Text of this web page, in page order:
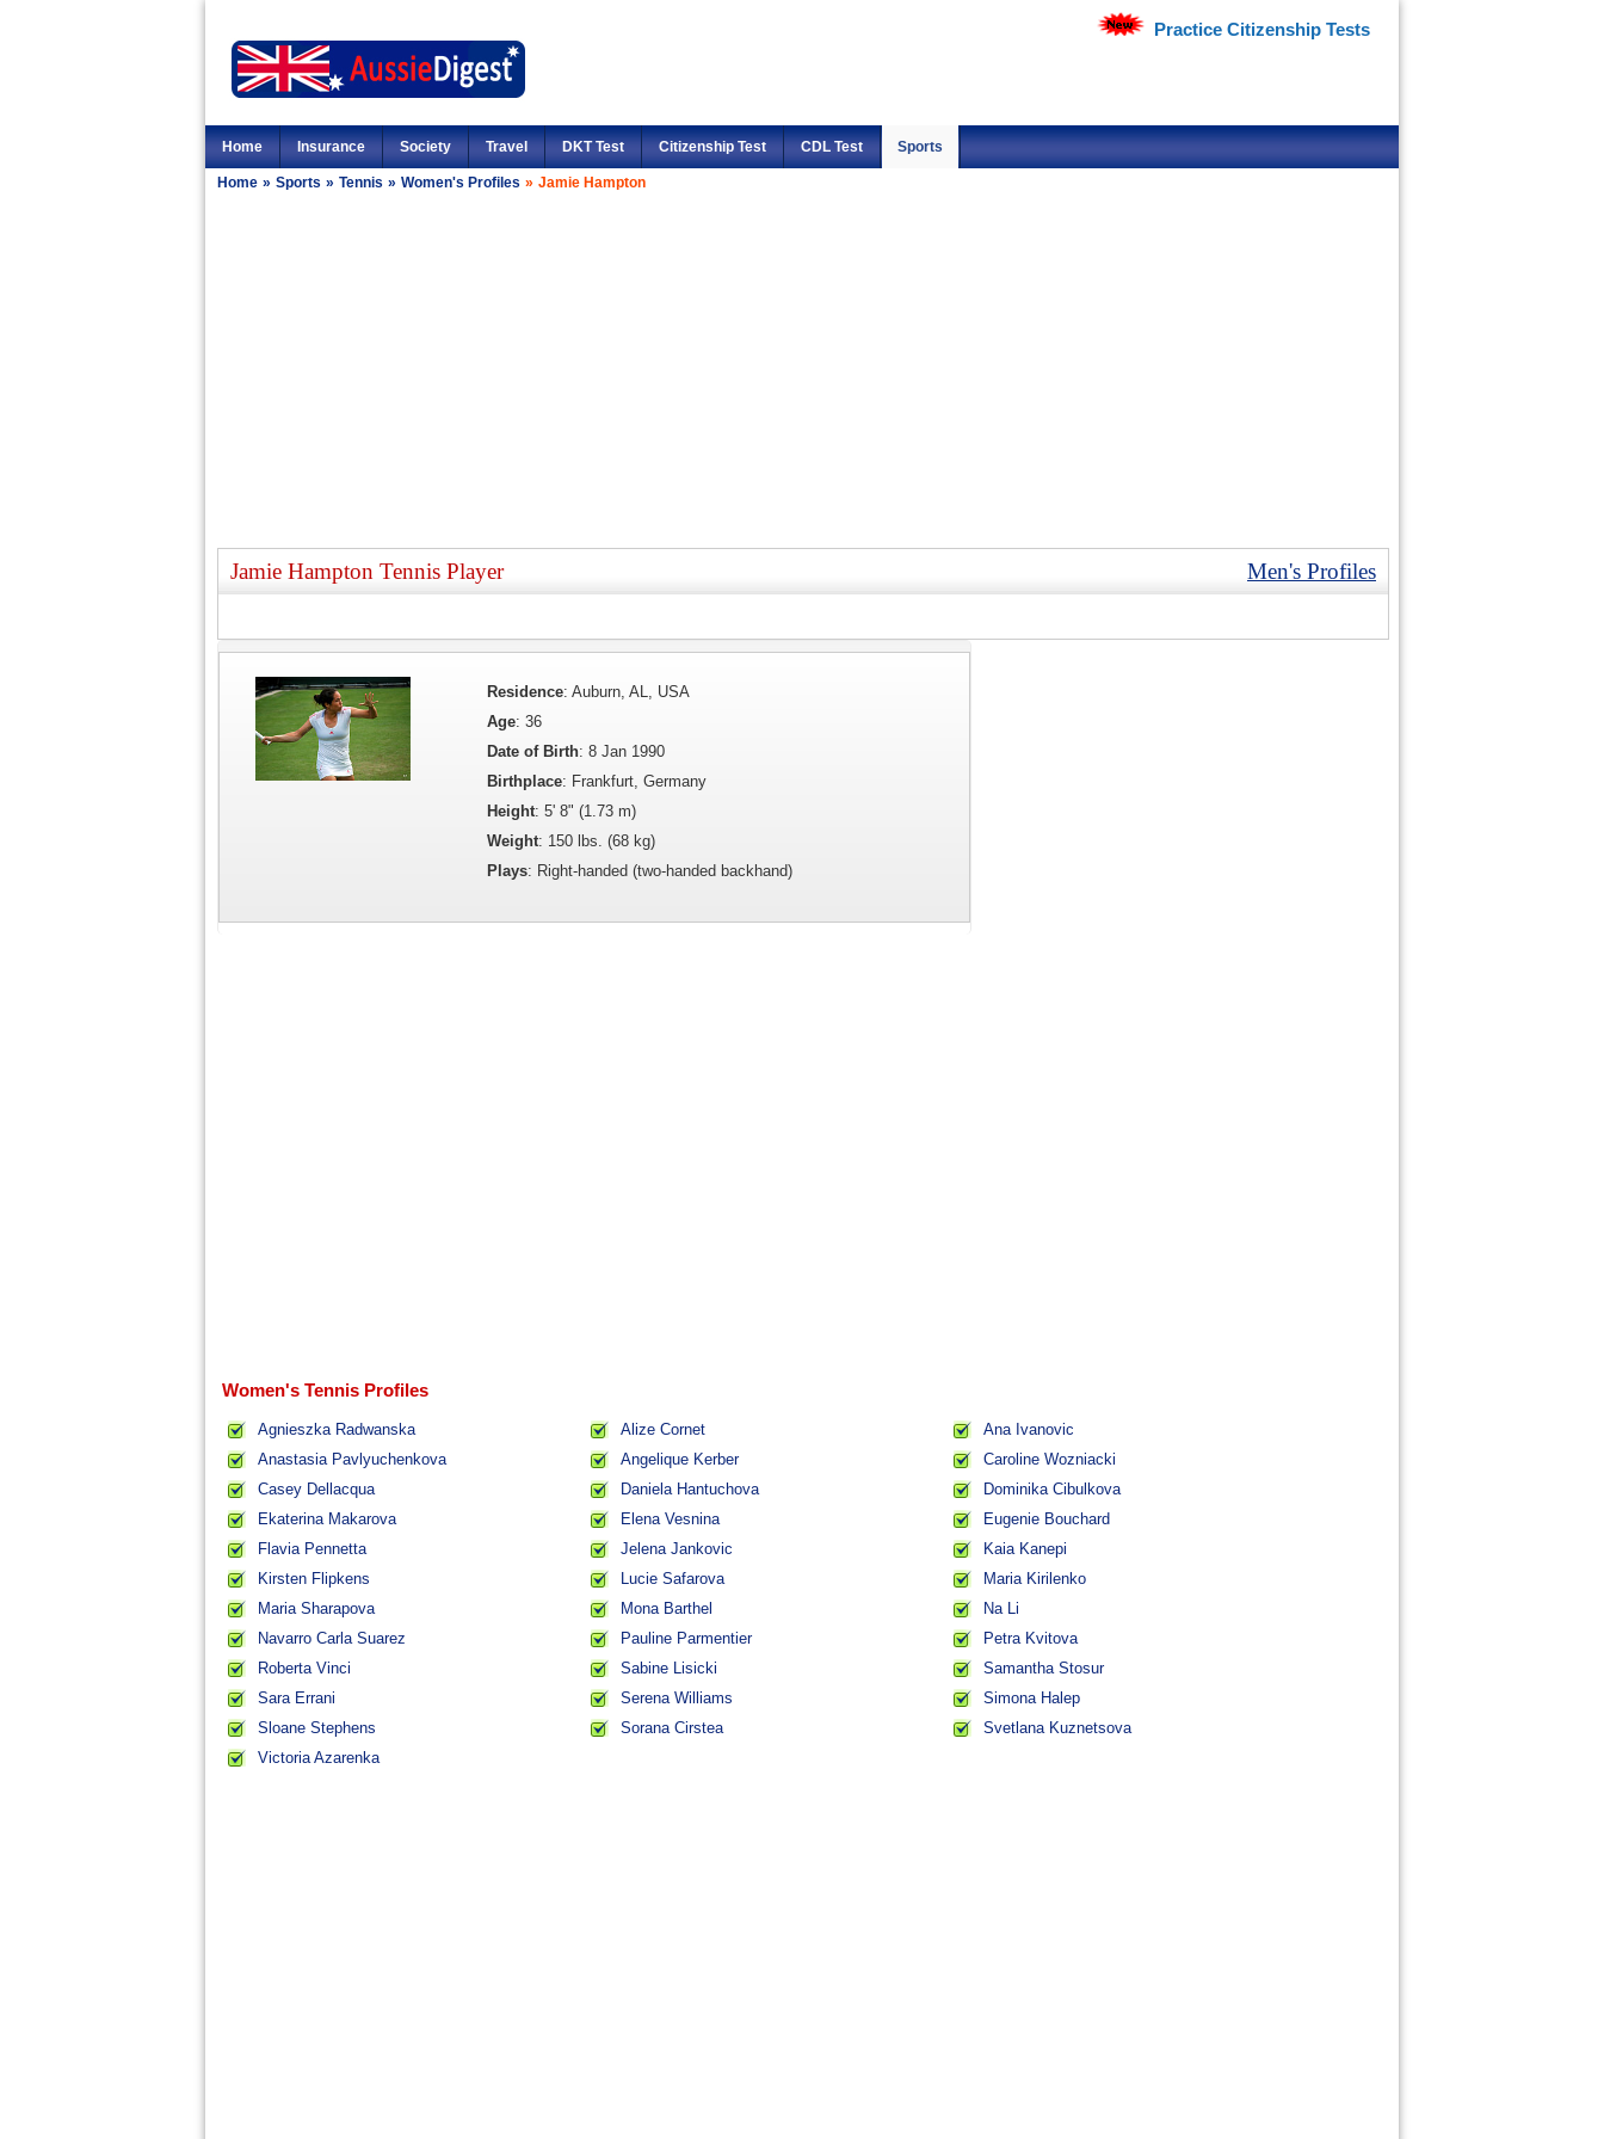
Practice Citizenship Tests
Home Insurance Society Travel DKT Test Citizenship Test CDL Test Sports
Home » Sports » Tennis » Women's Profiles » Jamie Hampton
Jamie Hampton Tennis Player Men's Profiles
Residence: Auburn, AL, USA
Age: 36
Date of Birth: 8 Jan 1990
Birthplace: Frankfurt, Germany
Height: 5' 8" (1.73 m)
Weight: 150 lbs. (68 kg)
Plays: Right-handed (two-handed backhand)
Women's Tennis Profiles
Agnieszka Radwanska Alize Cornet
Ana Ivanovic
Anastasia Pavlyuchenkova
Angelique Kerber
Caroline Wozniacki
Casey Dellacqua
Daniela Hantuchova
Dominika Cibulkova
Ekaterina Makarova
Elena Vesnina
Eugenie Bouchard
Flavia Pennetta
Jelena Jankovic
Kaia Kanepi
Kirsten Flipkens
Lucie Safarova
Maria Kirilenko
Maria Sharapova
Mona Barthel
Na Li
Navarro Carla Suarez
Pauline Parmentier
Petra Kvitova
Roberta Vinci
Sabine Lisicki
Samantha Stosur
Sara Errani
Serena Williams
Simona Halep
Sloane Stephens
Sorana Cirstea
Svetlana Kuznetsova
Victoria Azarenka